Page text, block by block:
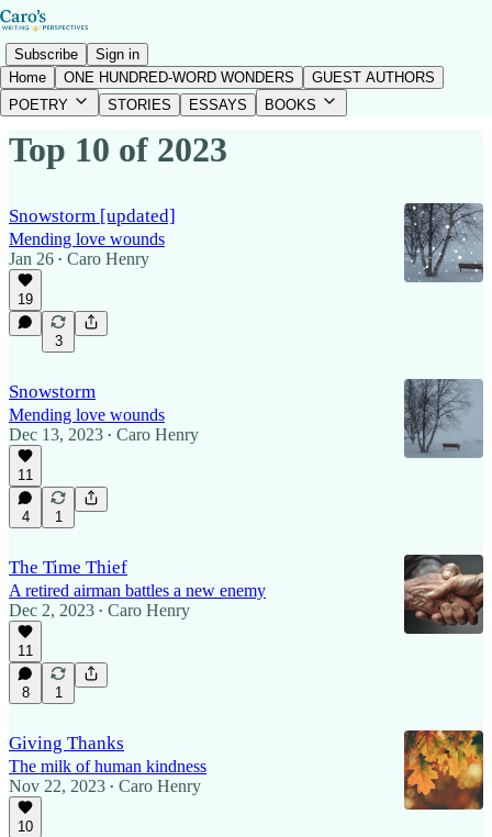
Subscribe
Sign in
Home
ONE HUNDRED-WORD WONDERS
GUEST AUTHORS
POETRY
STORIES ESSAYS BOOKS
Top 10 of 2023
Snowstorm [updated]
Mending love wounds
Jan 26 • Caro Henry
19
3
Snowstorm
Mending love wounds
Dec 13, 2023 • Caro Henry
11
4 1
The Time Thief
A retired airman battles a new enemy
Dec 2, 2023 • Caro Henry
11
8 1
Giving Thanks
The milk of human kindness
Nov 22, 2023 • Caro Henry
10